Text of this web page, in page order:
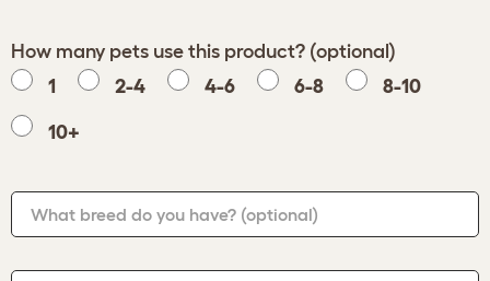
How many pets use this product? (optional)
1
2-4 4-6 6-8 8-10
10+
What breed do you have? (optional)